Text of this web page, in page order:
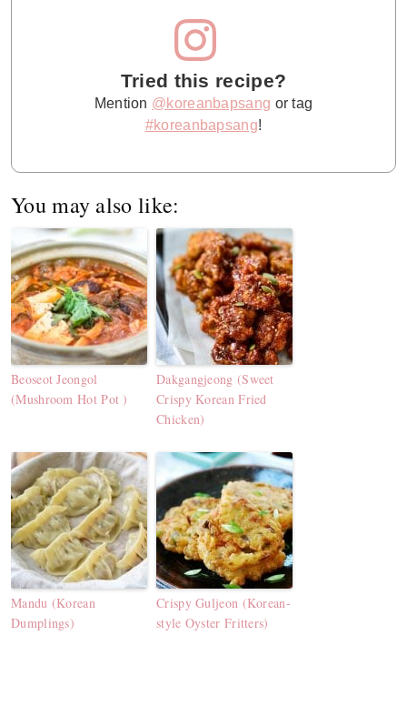
Tried this recipe?
Mention @koreanbapsang or tag
#koreanbapsang!
You may also like:
Beoseot Jeongol
(Mushroom Hot Pot )
Dakgangjeong (Sweet
Crispy Korean Fried
Chicken)
Mandu (Korean
Dumplings)
Crispy Guljeon (Korean-
style Oyster Fritters)